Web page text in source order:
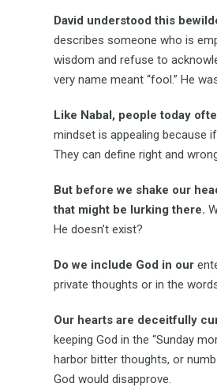
David understood this
describes someone who is
wisdom and refuse to
very name meant “fool.” He
Like Nabal, people today
mindset is appealing because
They can define right and
But before we shake our
that might be lurking there.
He doesn’t exist?
Do we include God in our
private thoughts or in the
Our hearts are deceitfully
keeping God in the “Sunday
harbor bitter thoughts, or
God would disapprove.